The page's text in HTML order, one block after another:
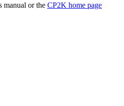
manual or the CP2K home page